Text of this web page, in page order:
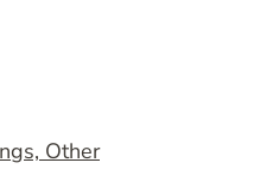
Other